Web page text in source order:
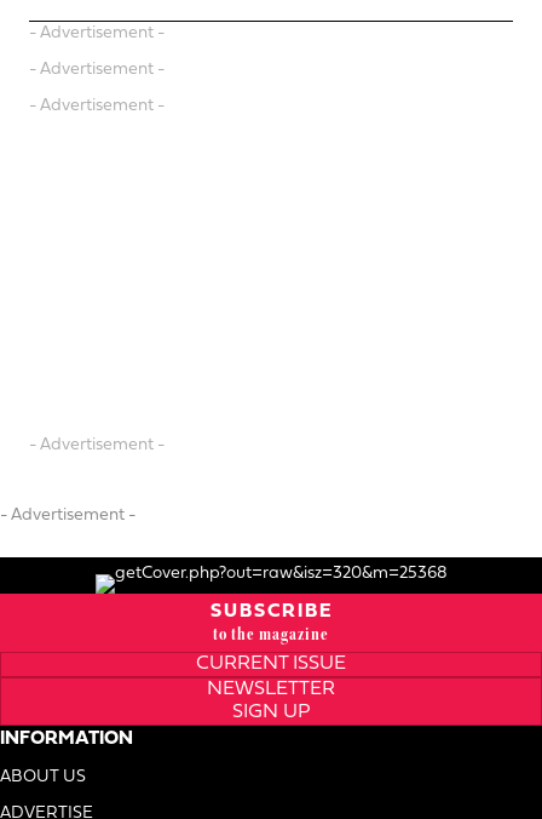
- Advertisement -
- Advertisement -
- Advertisement -
- Advertisement -
- Advertisement -
SUBSCRIBE
to the magazine
CURRENT ISSUE
NEWSLETTER
SIGN UP
INFORMATION
ABOUT US
ADVERTISE